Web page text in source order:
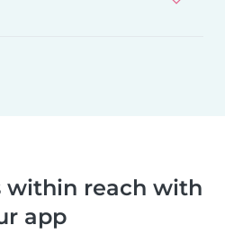
within reach with
app